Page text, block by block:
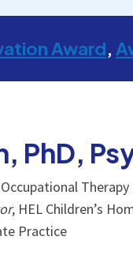
Award
PhD,
, HEL Children’s
Practice